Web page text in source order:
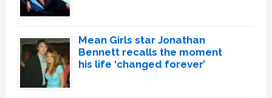
Mean Girls star Jonathan
Bennett recalls the moment
his life ‘changed forever’